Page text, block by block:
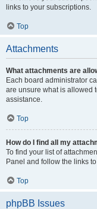
links to your subscriptions.
Top
Attachments
What attachments are
Each board administrator
are unsure what is allowed
assistance.
Top
How do I find all my
To find your list of
Panel and follow the links
Top
phpBB Issues